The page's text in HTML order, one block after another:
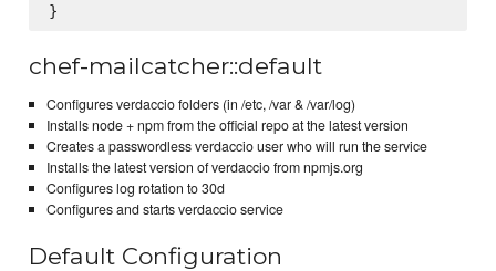
chef-mailcatcher::default
Configures verdaccio folders (in /etc, /var & /var/log)
Installs node + npm from the official repo at the latest version
Creates a passwordless verdaccio user who will run the service
Installs the latest version of verdaccio from npmjs.org
Configures log rotation to 30d
Configures and starts verdaccio service
Default Configuration